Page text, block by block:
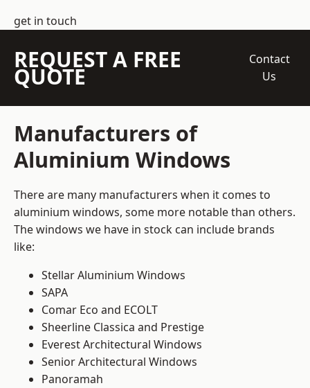
get in touch
REQUEST A FREE
QUOTE
Contact
Us
Manufacturers of
Aluminium Windows
There are many manufacturers when it comes to
aluminium windows, some more notable than others.
The windows we have in stock can include brands
like:
Stellar Aluminium Windows
SAPA
Comar Eco and ECOLT
Sheerline Classica and Prestige
Everest Architectural Windows
Senior Architectural Windows
Panoramah